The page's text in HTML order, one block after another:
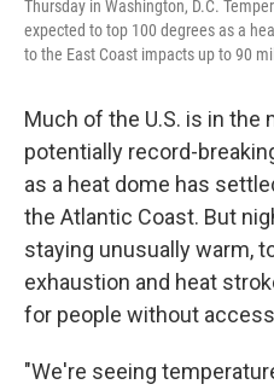
Thursday in Washington, D.C.
expected to top 100 degrees as a
to the East Coast impacts up to 90
Much of the U.S. is in the
potentially record-
as a heat dome has
the Atlantic Coast. But
staying unusually warm,
exhaustion and heat
for people without
"We're seeing